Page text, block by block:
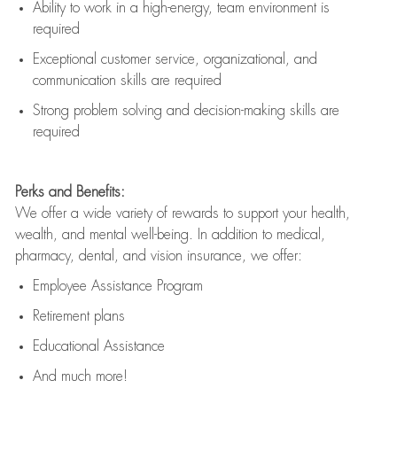
Ability to work in a high-energy, team environment is
required
Exceptional customer service, organizational, and
communication skills are required
Strong problem solving and decision-making skills are
required
Perks and Benefits:
We offer a wide variety of rewards to support your health,
wealth, and mental well-being. In addition to medical,
pharmacy, dental, and vision insurance, we offer:
Employee Assistance Program
Retirement plans
Educational Assistance
And much more!